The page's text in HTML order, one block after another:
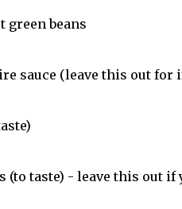
green beans
sauce (leave this out for
(to taste) - leave this out if